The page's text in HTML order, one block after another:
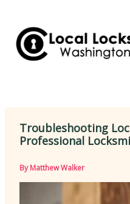
content
Troubleshooting
Professional
ByMatthew Walker